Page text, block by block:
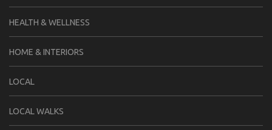
HEALTH & WELLNESS
HOME & INTERIORS
LOCAL
LOCAL WALKS